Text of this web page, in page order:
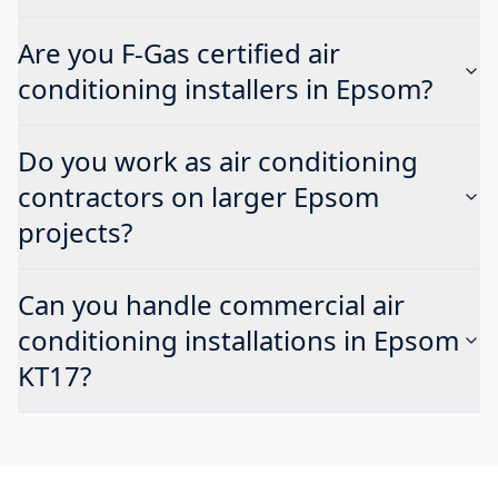
Are you F-Gas certified air
conditioning installers in Epsom?
Do you work as air conditioning
contractors on larger Epsom
projects?
Can you handle commercial air
conditioning installations in Epsom
KT17?